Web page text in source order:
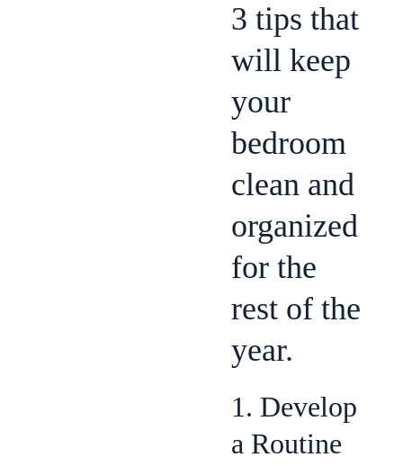
3 tips that
will keep
your
bedroom
clean and
organized
for the
rest of the
year.
1. Develop
a Routine